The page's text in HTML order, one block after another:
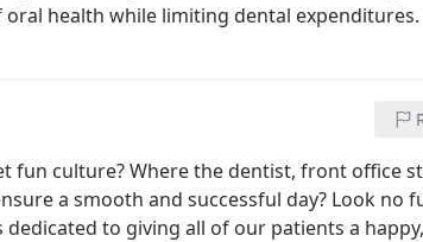
health while limiting dental expenditures.
fun culture? Where the dentist, front office
a smooth and successful day? Look no
to giving all of our patients a happy,